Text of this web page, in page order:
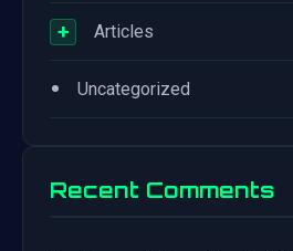
+ Articles
• Uncategorized
Recent Comments